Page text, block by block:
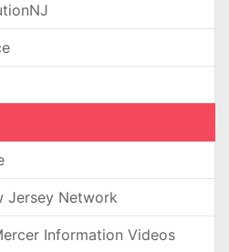
Jersey Network
Information Videos